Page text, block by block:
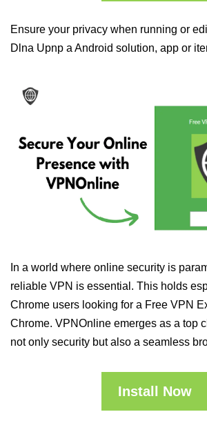
Ensure your privacy when running or
Dlna Upnp a Android solution, app or
In a world where online security is
reliable VPN is essential. This holds
Chrome users looking for a Free VPN
Chrome. VPNOnline emerges as a top
not only security but also a seamless
Install Now